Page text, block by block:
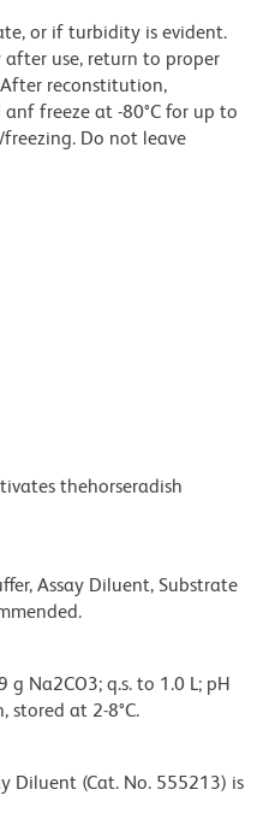
or if turbidity is evident.
after use, return to proper
reconstitution,
freeze at -80°C for up to
Do not leave
thehorseradish
Assay Diluent, Substrate
Na2CO3; q.s. to 1.0 L; pH
stored at 2-8°C.
Diluent (Cat. No. 555213) is